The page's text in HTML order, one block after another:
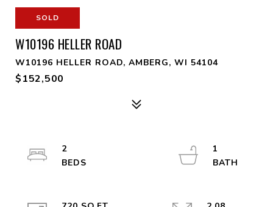
SOLD
W10196 HELLER ROAD
W10196 HELLER ROAD, AMBERG, WI 54104
$152,500
2
1